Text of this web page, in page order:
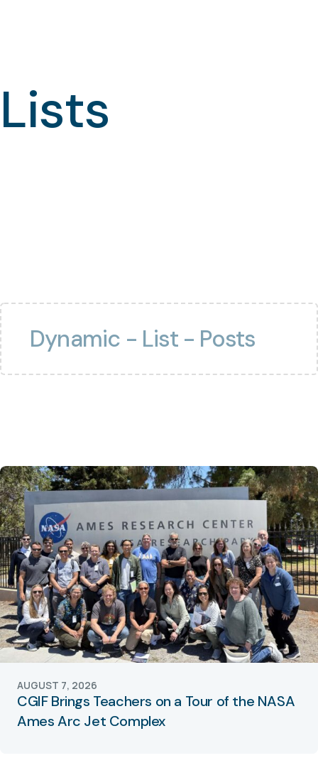
Lists
Dynamic - List - Posts
CGIF Brings Teachers on a Tour of the NASA
Ames Arc Jet Complex
AUGUST 7, 2026